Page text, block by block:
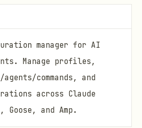
manager for AI
Manage profiles,
commands, and
across Claude
Goose, and Amp.